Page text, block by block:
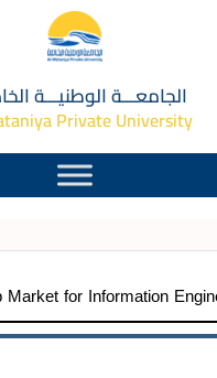
الجامعـــة الوطنيـــة
Private University